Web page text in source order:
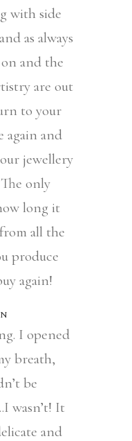
with side
as always
and the
are out
to your
again and
jewellery
only
long it
all the
produce
again!
I opened
breath,
be
wasn’t! It
and